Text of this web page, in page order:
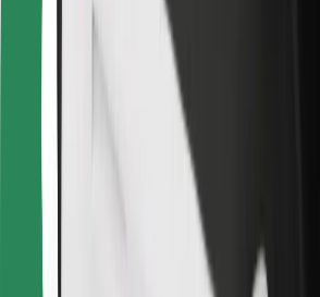
Terms & Conditions
Get a ride in minutes!
Download Bolt App
Find your favourite food!
Download Bolt Food app